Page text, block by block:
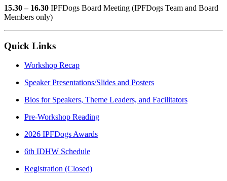
15.30 – 16.30 IPFDogs Board Meeting (IPFDogs Team and Board
Members only)
Quick Links
Workshop Recap
Speaker Presentations/Slides and Posters
Bios for Speakers, Theme Leaders, and Facilitators
Pre-Workshop Reading
2026 IPFDogs Awards
6th IDHW Schedule
Registration (Closed)